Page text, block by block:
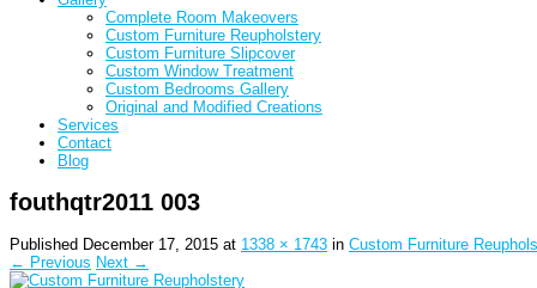
Complete Room Makeovers
Custom Furniture Reupholstery
Custom Furniture Slipcover
Custom Window Treatment
Custom Bedrooms Gallery
Original and Modified Creations
Services
Contact
Blog
fouthqtr2011 003
Published December 17, 2015 at 1338 × 1743 in Custom Furniture
← Previous Next →